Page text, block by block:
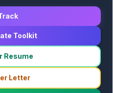
Toolkit
Resume
Letter